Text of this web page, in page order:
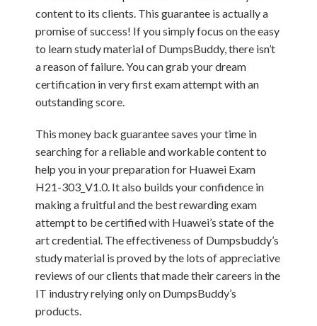
content to its clients. This guarantee is actually a
promise of success! If you simply focus on the easy
to learn study material of DumpsBuddy, there isn’t
a reason of failure. You can grab your dream
certification in very first exam attempt with an
outstanding score.
This money back guarantee saves your time in
searching for a reliable and workable content to
help you in your preparation for Huawei Exam
H21-303_V1.0. It also builds your confidence in
making a fruitful and the best rewarding exam
attempt to be certified with Huawei’s state of the
art credential. The effectiveness of Dumpsbuddy’s
study material is proved by the lots of appreciative
reviews of our clients that made their careers in the
IT industry relying only on DumpsBuddy’s
products.